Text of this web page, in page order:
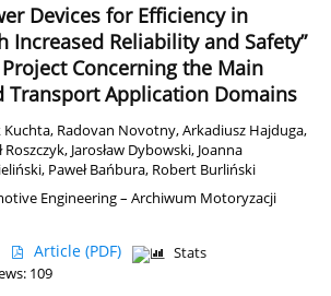
Devices for Efficiency in
Increased Reliability and Safety”
Concerning the Main
Transport Application Domains
Kuchta, Radovan Novotny,Arkadiusz Hajduga,
Roszczyk, Jarosław Dybowski, Joanna
, Paweł Bańbura, Robert Burliński
Engineering – Archiwum Motoryzacji
Article (PDF)
Stats
109